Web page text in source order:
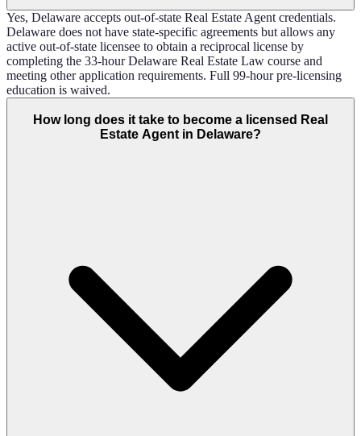
Yes, Delaware accepts out-of-state Real Estate Agent credentials.
Delaware does not have state-specific agreements but allows any
active out-of-state licensee to obtain a reciprocal license by
completing the 33-hour Delaware Real Estate Law course and
meeting other application requirements. Full 99-hour pre-licensing
education is waived.
How long does it take to become a licensed Real
Estate Agent in Delaware?